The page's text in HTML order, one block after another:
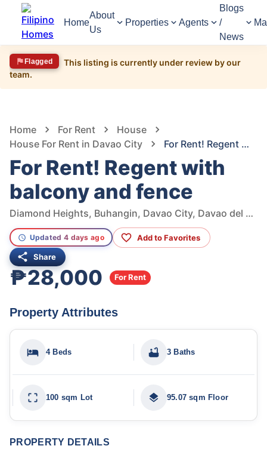
Home
About
Us
Properties Agents
Blogs
/
News
Flagged
This listing is currently under review by our
team.
Home For Rent
House
House For Rent in Davao City
For Rent! Regent with balcony and fence
For Rent! Regent with
balcony and fence
Diamond Heights, Buhangin, Davao City, Davao del Sur, Philippines
Updated 4 days ago Add to Favorites
Share
₱28,000 For Rent
Property Attributes
4 Beds 3 Baths
100 sqm Lot 95.07 sqm Floor
PROPERTY DETAILS